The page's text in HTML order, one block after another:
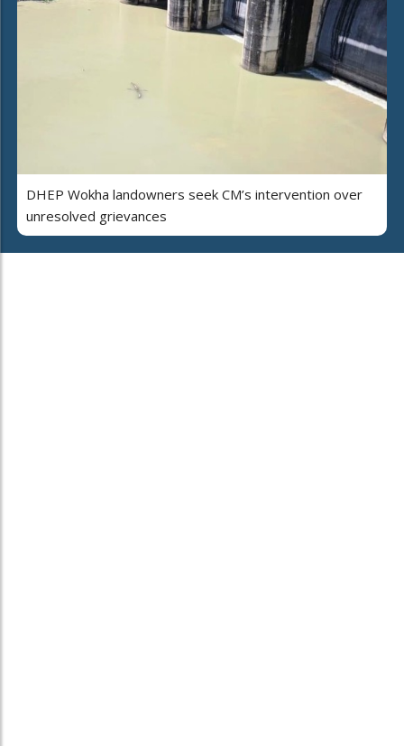
DHEP Wokha landowners seek CM’s intervention over
unresolved grievances